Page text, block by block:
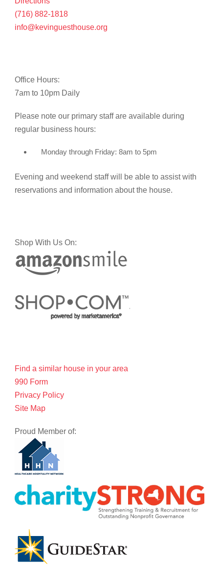
(716) 882-1818
info@kevinguesthouse.org
Office Hours:
7am to 10pm Daily
Please note our primary staff are available during
regular business hours:
Monday through Friday: 8am to 5pm
Evening and weekend staff will be able to assist with
reservations and information about the house.
Shop With Us On:
Find a similar house in your area
990 Form
Privacy Policy
Site Map
Proud Member of: